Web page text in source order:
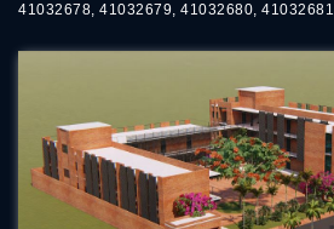
41032678, 41032679, 41032680, 41032681